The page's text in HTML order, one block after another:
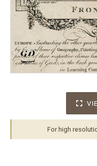
For high